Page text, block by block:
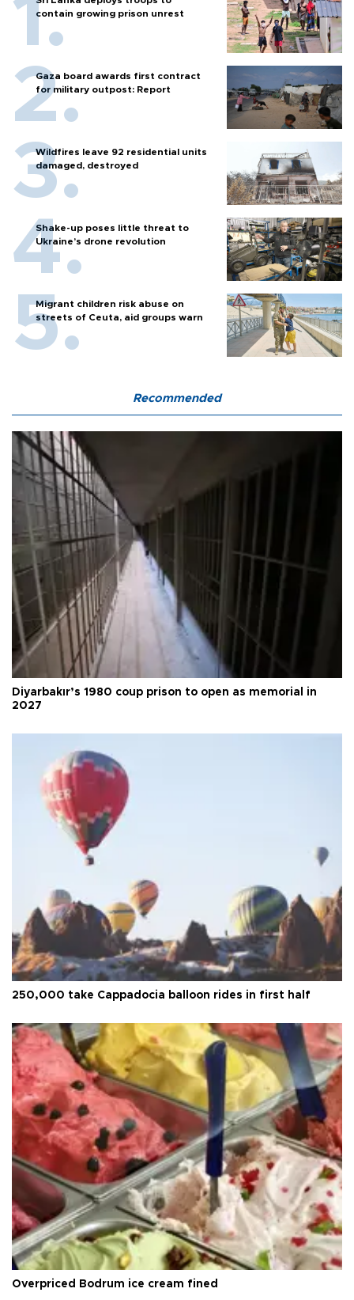
contain growing prison unrest
Gaza board awards first contract
for military outpost: Report
Wildfires leave 92 residential units
damaged, destroyed
Shake-up poses little threat to
Ukraine’s drone revolution
Migrant children risk abuse on
streets of Ceuta, aid groups warn
Recommended
Diyarbakır’s 1980 coup prison to open as memorial in
2027
250,000 take Cappadocia balloon rides in first half
Overpriced Bodrum ice cream fined